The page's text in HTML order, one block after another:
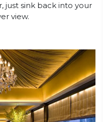
just sink back into your
view.